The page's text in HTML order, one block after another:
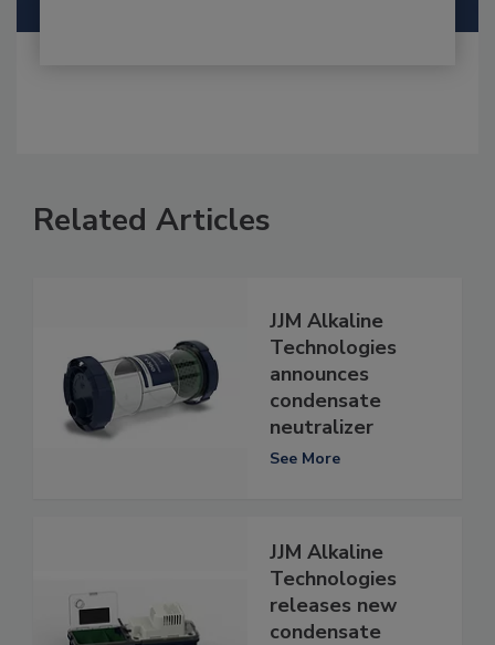
Related Articles
JJM Alkaline
Technologies
announces
condensate
neutralizer
See More
JJM Alkaline
Technologies
releases new
condensate